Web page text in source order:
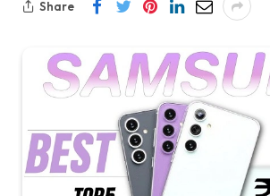
Share